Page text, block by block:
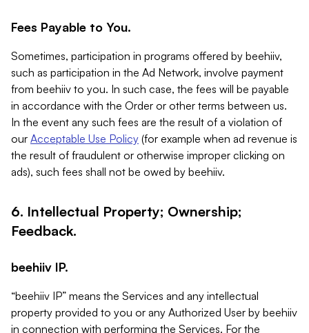
Fees Payable to You.
Sometimes, participation in programs offered by beehiiv,
such as participation in the Ad Network, involve payment
from beehiiv to you. In such case, the fees will be payable
in accordance with the Order or other terms between us.
In the event any such fees are the result of a violation of
our Acceptable Use Policy (for example when ad revenue is
the result of fraudulent or otherwise improper clicking on
ads), such fees shall not be owed by beehiiv.
6. Intellectual Property; Ownership;
Feedback.
beehiiv IP.
“beehiiv IP” means the Services and any intellectual
property provided to you or any Authorized User by beehiiv
in connection with performing the Services. For the